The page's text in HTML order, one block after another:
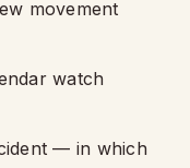
movement
— in which